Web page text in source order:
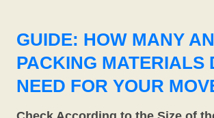
GUIDE: HOW MANY
PACKING MATERIALS
NEED FOR YOUR